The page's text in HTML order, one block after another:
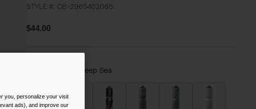
STYLE #: CB-2965402065
$44.00
Mercury Deep Sea
you, personalize your visit
ads), and improve our